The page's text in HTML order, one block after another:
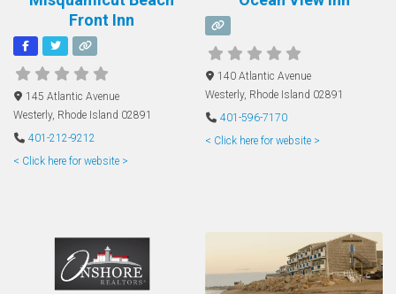
Front Inn
145 Atlantic Avenue
Westerly, Rhode Island 02891
401-212-9212
< Click here for website >
140 Atlantic Avenue
Westerly, Rhode Island 02891
401-596-7170
< Click here for website >